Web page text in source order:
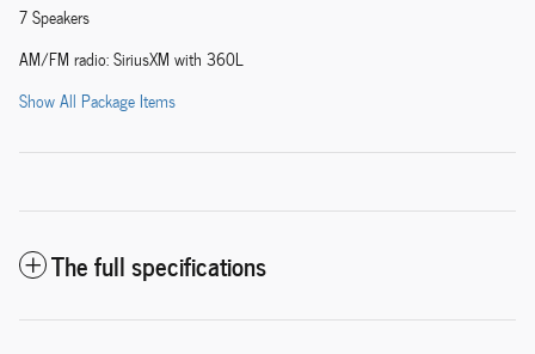
7 Speakers
AM/FM radio: SiriusXM with 360L
Show All Package Items
The full specifications